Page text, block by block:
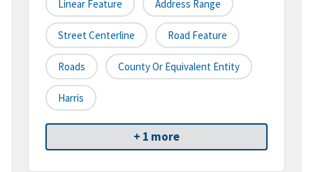
Linear Feature Address Range
Street Centerline Road Feature
Roads County Or Equivalent Entity
Harris
+ 1 more